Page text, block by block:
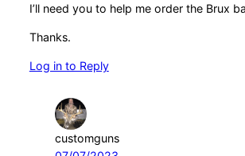
I’ll need you to help me order the Brux
Thanks.
Log in to Reply
customguns